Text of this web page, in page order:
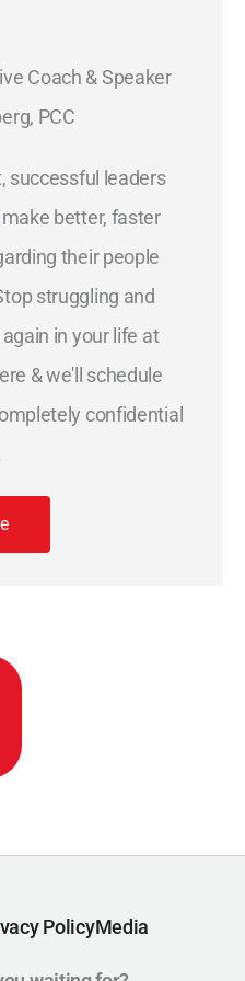
Coach & Speaker
PCC
successful leaders
make better, faster
their people
struggling and
in your life at
& we'll schedule
confidential
PolicyMedia